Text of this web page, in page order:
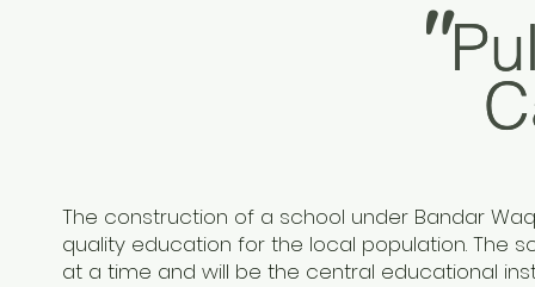
"
The construction of a school under Bandar
quality education for the local population. The
at a time and will be the central educational